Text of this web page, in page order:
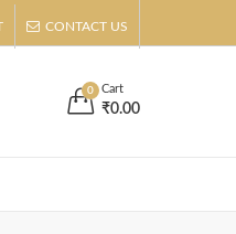
CONTACT US
0 Cart
₹0.00